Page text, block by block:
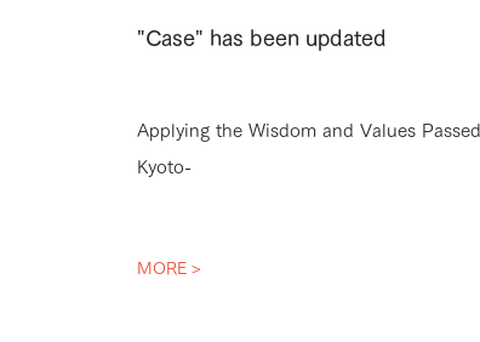
"Case" has been updated
Applying the Wisdom and Values
Kyoto-
MORE >